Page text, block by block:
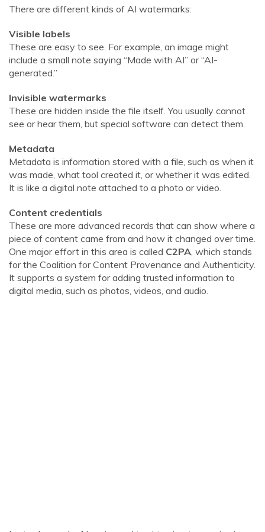
There are different kinds of AI watermarks:
Visible labels
These are easy to see. For example, an image might
include a small note saying “Made with AI” or “AI-
generated.”
Invisible watermarks
These are hidden inside the file itself. You usually cannot
see or hear them, but special software can detect them.
Metadata
Metadata is information stored with a file, such as when it
was made, what tool created it, or whether it was edited.
It is like a digital note attached to a photo or video.
Content credentials
These are more advanced records that can show where a
piece of content came from and how it changed over time.
One major effort in this area is called C2PA, which stands
for the Coalition for Content Provenance and Authenticity.
It supports a system for adding trusted information to
digital media, such as photos, videos, and audio.